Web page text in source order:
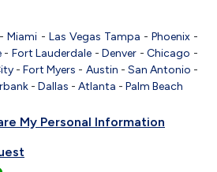
-Miami - Las Vegas Tampa - Phoenix-
- Fort Lauderdale -Denver -Chicago -
-Fort Myers - Austin - San Antonio -
- Dallas - Atlanta - Palm Beach
My Personal Information